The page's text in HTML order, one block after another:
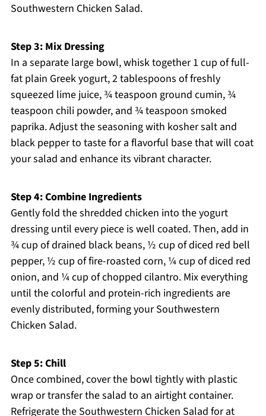
Southwestern Chicken Salad.
Step 3: Mix Dressing
In a separate large bowl, whisk together 1 cup of full-
fat plain Greek yogurt, 2 tablespoons of freshly
squeezed lime juice, ¾ teaspoon ground cumin, ¾
teaspoon chili powder, and ¾ teaspoon smoked
paprika. Adjust the seasoning with kosher salt and
black pepper to taste for a flavorful base that will coat
your salad and enhance its vibrant character.
Step 4: Combine Ingredients
Gently fold the shredded chicken into the yogurt
dressing until every piece is well coated. Then, add in
¾ cup of drained black beans, ½ cup of diced red bell
pepper, ½ cup of fire-roasted corn, ¼ cup of diced red
onion, and ¼ cup of chopped cilantro. Mix everything
until the colorful and protein-rich ingredients are
evenly distributed, forming your Southwestern
Chicken Salad.
Step 5: Chill
Once combined, cover the bowl tightly with plastic
wrap or transfer the salad to an airtight container.
Refrigerate the Southwestern Chicken Salad for at